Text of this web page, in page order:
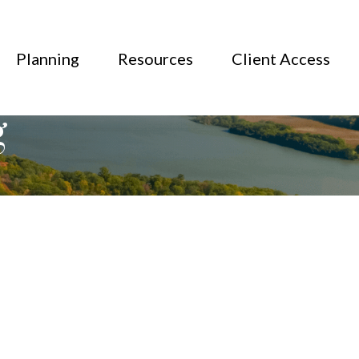
Planning Resources Client Access